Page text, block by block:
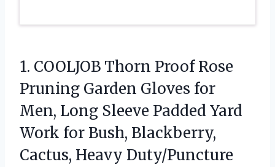
1. COOLJOB Thorn Proof Rose
Pruning Garden Gloves for
Men, Long Sleeve Padded Yard
Work for Bush, Blackberry,
Cactus, Heavy Duty/Puncture